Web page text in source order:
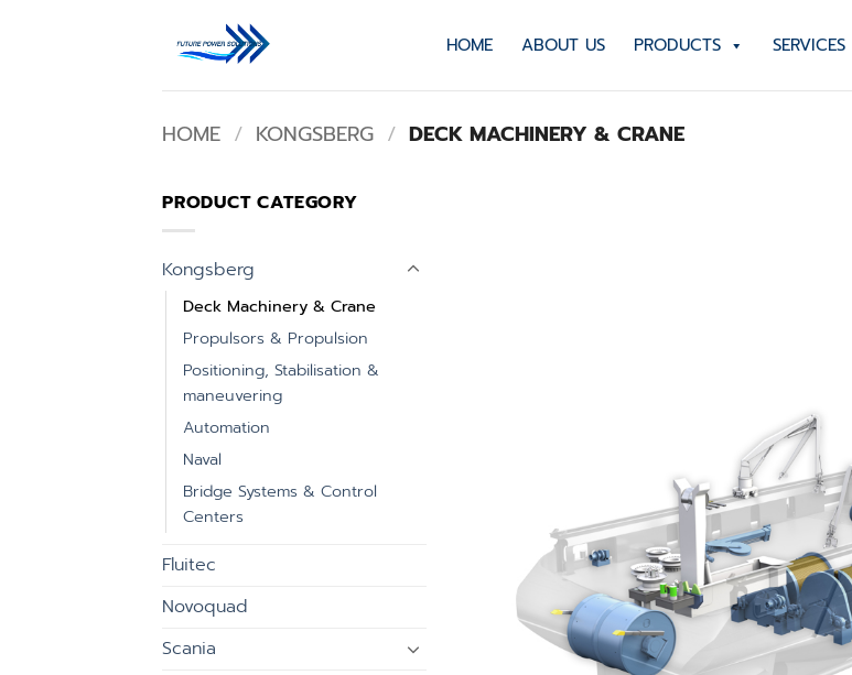
HOME ABOUT US PRODUCTS SERVICES
HOME / KONGSBERG / DECK MACHINERY & CRANE
PRODUCT CATEGORY
Kongsberg
Deck Machinery & Crane
Propulsors & Propulsion
Positioning, Stabilisation &
maneuvering
Automation
Naval
Bridge Systems & Control
Centers
Fluitec
Novoquad
Scania